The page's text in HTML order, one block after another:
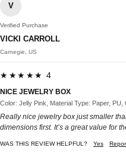
V
Verified Purchase
VICKI CARROLL
Carnegie, US
★★★★★ 4
NICE JEWELRY BOX
Color: Jelly Pink, Material Type: Paper,
Really nice jewelry box just smaller
dimensions first. It’s a great value for
WAS THIS REVIEW HELPFUL? Yes